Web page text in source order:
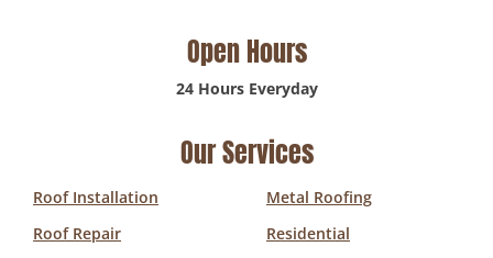
Open Hours
24 Hours Everyday
Our Services
Roof Installation
Roof Repair
Metal Roofing
Residential